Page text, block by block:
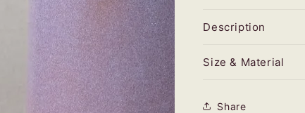
Description
Size & Material
Share